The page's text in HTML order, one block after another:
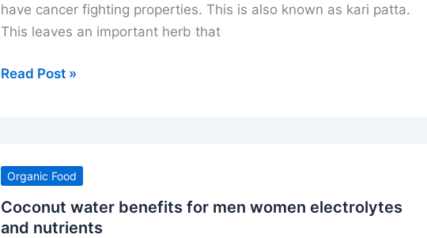
have cancer fighting properties. This is also known as kari patta.
This leaves an important herb that
Curry
and
special
properties
Read Post »
Organic Food
Coconut water benefits for men women electrolytes
and nutrients